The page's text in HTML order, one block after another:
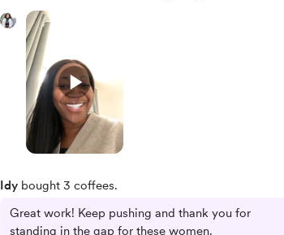
Idy bought 3 coffees.
Great work! Keep pushing and thank you for
standing in the gap for these women.